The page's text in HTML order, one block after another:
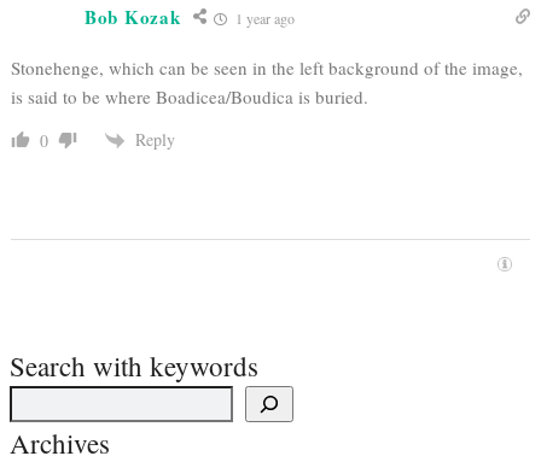
Bob Kozak 1 year ago
Stonehenge, which can be seen in the left background of the image,
is said to be where Boadicea/Boudica is buried.
0 Reply
Search with keywords
Archives